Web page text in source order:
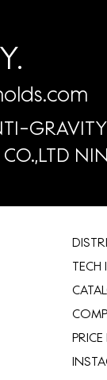
GRAVITY
TECH
​PRICE